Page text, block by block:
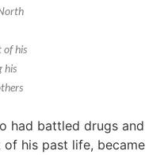
of his
his
had battled drugs and
his past life, became